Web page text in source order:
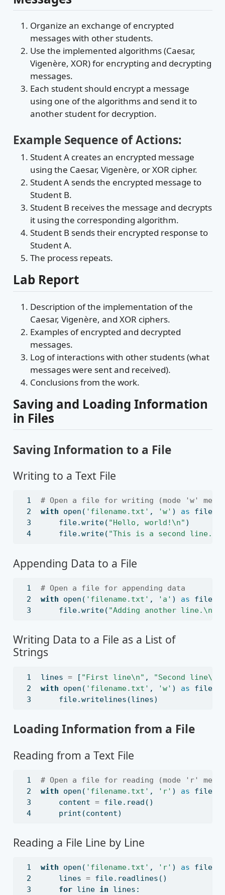
Organize an exchange of encrypted
messages with other students.
Use the implemented algorithms (Caesar,
Vigenère, XOR) for encrypting and decrypting
messages.
Each student should encrypt a message
using one of the algorithms and send it to
another student for decryption.
Example Sequence of Actions:
Student A creates an encrypted message
using the Caesar, Vigenère, or XOR cipher.
Student A sends the encrypted message to
Student B.
Student B receives the message and decrypts
it using the corresponding algorithm.
Student B sends their encrypted response to
Student A.
The process repeats.
Lab Report
Description of the implementation of the
Caesar, Vigenère, and XOR ciphers.
Examples of encrypted and decrypted
messages.
Log of interactions with other students (what
messages were sent and received).
Conclusions from the work.
Saving and Loading Information
in Files
Saving Information to a File
Writing to a Text File
# Open a file for writing (mode 'w'
with
open ( 'filename.txt' , 'w' ) as file
file.write( "Hello, world! \n" )
file.write( "This is a second line.
Appending Data to a File
# Open a file for appending data
with
open ( 'filename.txt' , 'a' ) as file
file.write( "Adding another line. \n
Writing Data to a File as a List of
Strings
lines = [ "First line\n" , "Second line\n
with
open ( 'filename.txt' , 'w' ) as file
file.writelines(lines)
Loading Information from a File
Reading from a Text File
# Open a file for reading (mode 'r'
with
open ( 'filename.txt' , 'r' ) as file
    content
= file.read()
print (content)
Reading a File Line by Line
with open ( 'filename.txt' , 'r' ) as file
    lines
= file.readlines()
for line in lines: